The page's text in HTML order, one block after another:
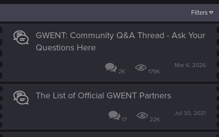
Filters
GWENT: Community Q&A Thread - Ask Your
Questions Here
2K 179K
Mar 6, 2026
The List of Official GWENT Partners
17 22K
Jul 30, 2021